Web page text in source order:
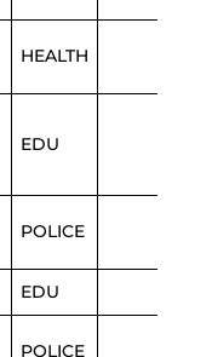
HEALTH
EDU
POLICE
EDU
POLICE